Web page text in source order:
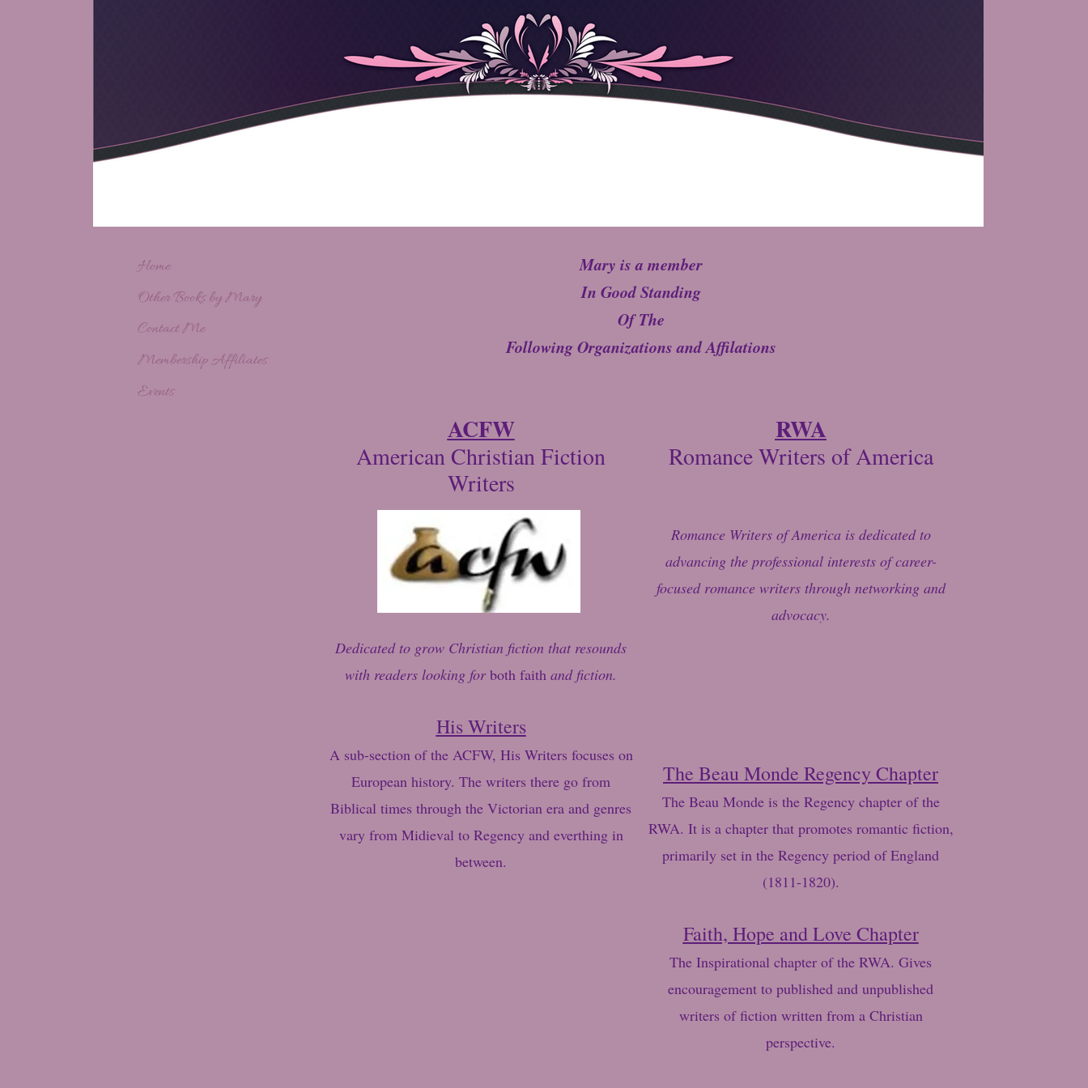
Home
Other Books by Mary
Contact Me
Membership Affiliates
Events
Mary is a member
In Good Standing
Of The
Following Organizations and Affilations
ACFW
American Christian Fiction
Writers
Dedicated to grow Christian fiction that resounds
with readers looking forboth faith and fiction.
His Writers
A sub-section of the ACFW, His Writers focuses on
European history. The writers there go from
Biblical times through the Victorian era and genres
vary from Midieval to Regency and everthing in
between.
RWA
Romance Writers of America
Romance Writers of America is dedicated to
advancing the professional interests of career-
focused romance writers through networking and
advocacy.
The Beau Monde Regency Chapter
The Beau Monde is the Regency chapter of the
RWA. It is a chapter that promotes romantic fiction,
primarily set in the Regency period of England
(1811-1820).
Faith, Hope and Love Chapter
The Inspirational chapter of the RWA. Gives
encouragement to published and unpublished
writers of fiction written from a Christian
perspective.